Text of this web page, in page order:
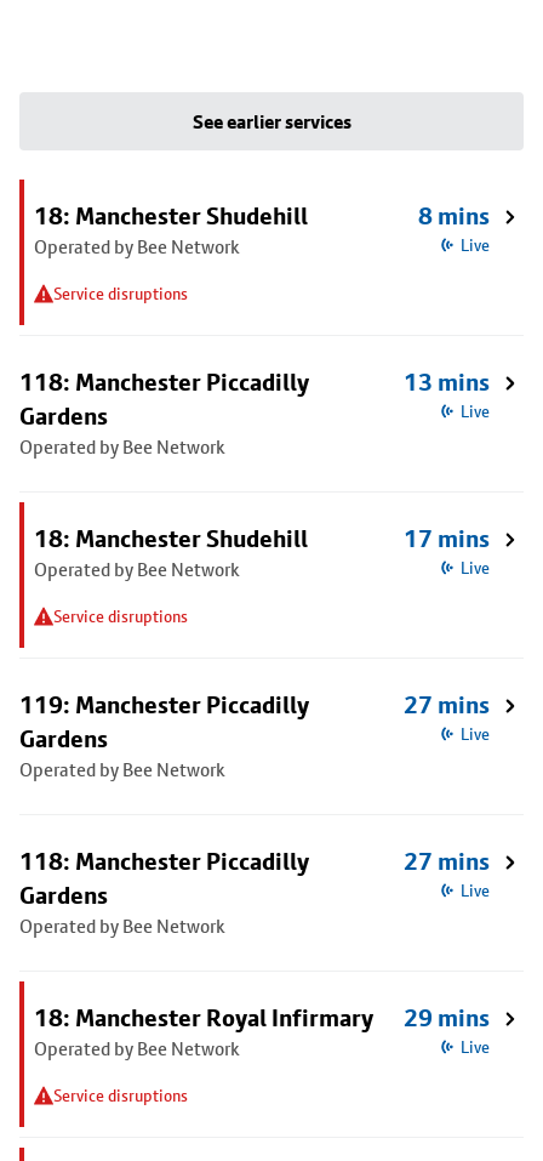
See earlier services
18: Manchester Shudehill
Operated by Bee Network
Service disruptions
8 mins
Live
118: Manchester Piccadilly
Gardens
Operated by Bee Network
13 mins
Live
18: Manchester Shudehill
Operated by Bee Network
Service disruptions
17 mins
Live
119: Manchester Piccadilly
Gardens
Operated by Bee Network
27 mins
Live
118: Manchester Piccadilly
Gardens
Operated by Bee Network
27 mins
Live
18: Manchester Royal Infirmary
Operated by Bee Network
Service disruptions
29 mins
Live